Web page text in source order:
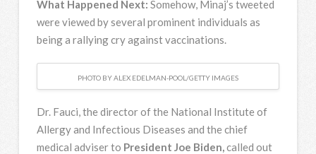
What Happened Next: Somehow, Minaj’s tweeted
were viewed by several prominent individuals as
being a rallying cry against vaccinations.
PHOTO BY ALEX EDELMAN-POOL/GETTY IMAGES
Dr. Fauci, the director of the National Institute of
Allergy and Infectious Diseases and the chief
medical adviser to President Joe Biden,called out